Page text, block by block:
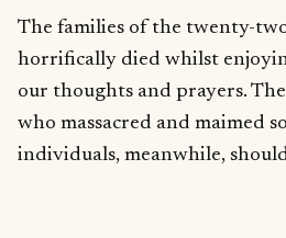
The families of the twenty-
horrifically died whilst
our thoughts and prayers.
who massacred and maimed
individuals, meanwhile,